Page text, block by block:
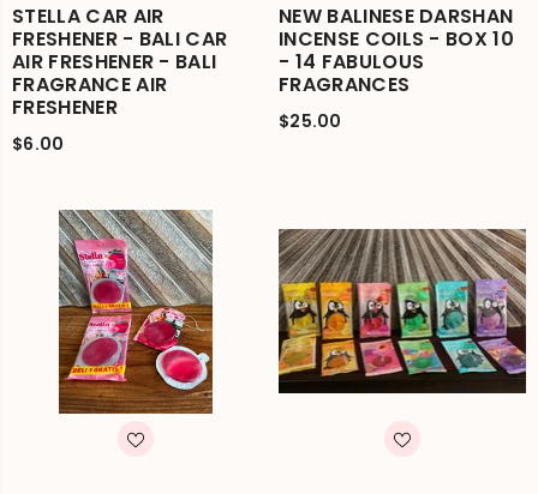
STELLA CAR AIR
FRESHENER - BALI CAR
AIR FRESHENER - BALI
FRAGRANCE AIR
FRESHENER
$6.00
NEW BALINESE DARSHAN
INCENSE COILS - BOX 10
- 14 FABULOUS
FRAGRANCES
$25.00